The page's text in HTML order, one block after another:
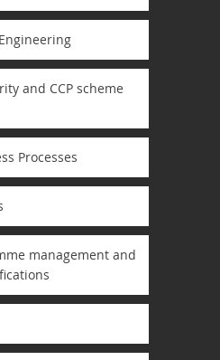
and CCP scheme
Processes
management and